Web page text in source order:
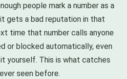
people mark a number as a
gets a bad reputation in that
time that number calls anyone
or blocked automatically, even
yourself. This is what catches
seen before.